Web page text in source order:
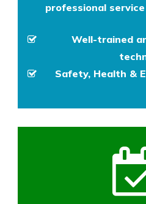
professional
Well-trained
Safety, Health &